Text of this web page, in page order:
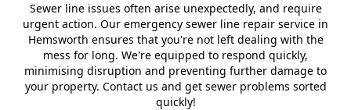
Sewer line issues often arise unexpectedly, and require
urgent action. Our emergency sewer line repair service in
Hemsworth ensures that you're not left dealing with the
mess for long. We're equipped to respond quickly,
minimising disruption and preventing further damage to
your property. Contact us and get sewer problems sorted
quickly!